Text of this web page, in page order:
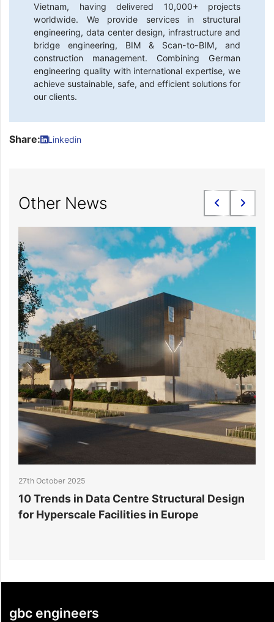
Vietnam, having delivered 10,000+ projects
worldwide. We provide services in structural
engineering, data center design, infrastructure and
bridge engineering, BIM & Scan-to-BIM, and
construction management. Combining German
engineering quality with international expertise, we
achieve sustainable, safe, and efficient solutions for
our clients.
Share: Linkedin
Other News
Structural Design
in Europe
How Digital Design Is
Future of Structural
gbc engineers